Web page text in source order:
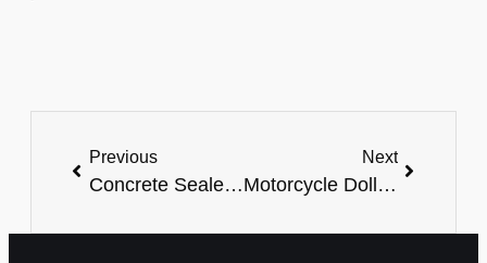
Previous
Concrete Sealer For Garage: The Ultimate Protection For Your Floors
Next
Motorcycle Dolly For Garage: The Ultimate Space-Saving Solution